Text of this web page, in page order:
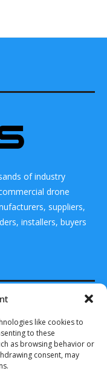
like cookies to
to these
as browsing behavior or
consent, may
of industry
drone
suppliers,
installers, buyers
United